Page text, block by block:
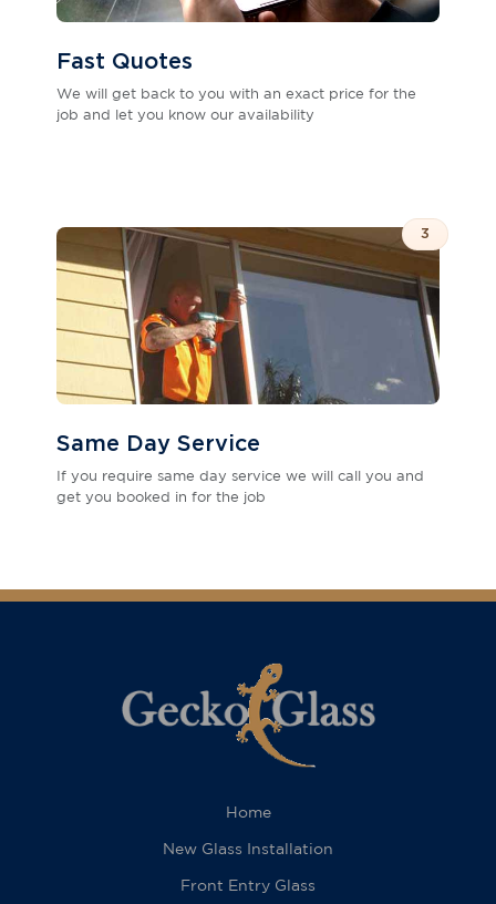
Fast Quotes
We will get back to you with an exact price for the
job and let you know our availability
3
Same Day Service
If you require same day service we will call you and
get you booked in for the job
Home
New Glass Installation
Front Entry Glass